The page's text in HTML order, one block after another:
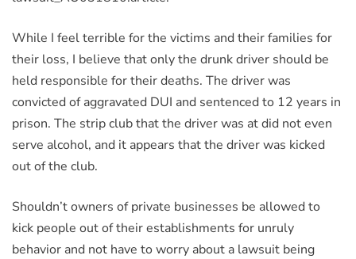
While I feel terrible for the victims and their families for
their loss, I believe that only the drunk driver should be
held responsible for their deaths. The driver was
convicted of aggravated DUI and sentenced to 12 years in
prison. The strip club that the driver was at did not even
serve alcohol, and it appears that the driver was kicked
out of the club.
Shouldn’t owners of private businesses be allowed to
kick people out of their establishments for unruly
behavior and not have to worry about a lawsuit being